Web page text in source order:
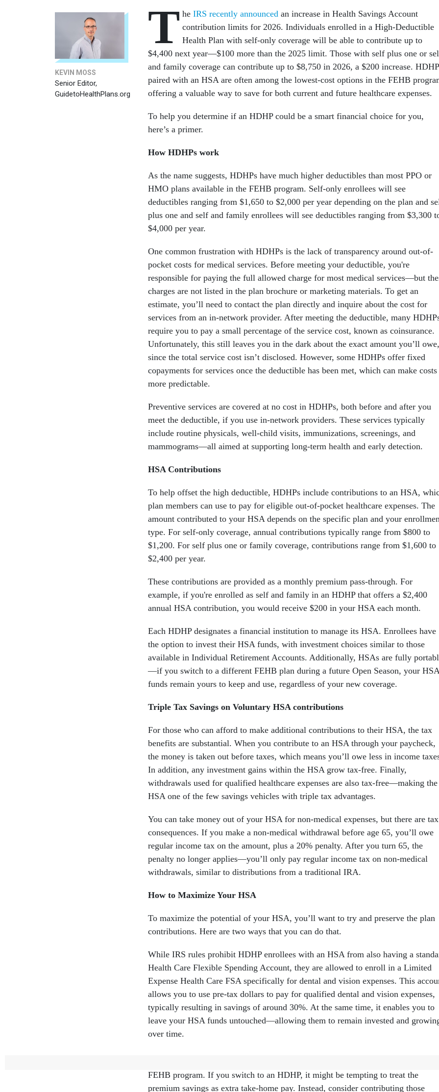
KEVIN MOSS
Senior Editor,
GuidetoHealthPlans.org
T he IRS recently announced an increase in Health Savings Account
contribution limits for 2026. Individuals enrolled in a High-Deductible
Health Plan with self-only coverage will be able to contribute up to
$4,400 next year—$100 more than the 2025 limit. Those with self plus one or
and family coverage can contribute up to $8,750 in 2026, a $200 increase.
paired with an HSA are often among the lowest-cost options in the FEHB
offering a valuable way to save for both current and future healthcare expenses.
To help you determine if an HDHP could be a smart financial choice for you,
here’s a primer.
How HDHPs work
As the name suggests, HDHPs have much higher deductibles than most PPO or
HMO plans available in the FEHB program. Self-only enrollees will see
deductibles ranging from $1,650 to $2,000 per year depending on the plan and
plus one and self and family enrollees will see deductibles ranging from $3,300
$4,000 per year.
One common frustration with HDHPs is the lack of transparency around out-of-
pocket costs for medical services. Before meeting your deductible, you're
responsible for paying the full allowed charge for most medical services—but
charges are not listed in the plan brochure or marketing materials. To get an
estimate, you’ll need to contact the plan directly and inquire about the cost for
services from an in-network provider. After meeting the deductible, many
require you to pay a small percentage of the service cost, known as coinsurance.
Unfortunately, this still leaves you in the dark about the exact amount you’ll owe,
since the total service cost isn’t disclosed. However, some HDHPs offer fixed
copayments for services once the deductible has been met, which can make costs
more predictable.
Preventive services are covered at no cost in HDHPs, both before and after you
meet the deductible, if you use in-network providers. These services typically
include routine physicals, well-child visits, immunizations, screenings, and
mammograms—all aimed at supporting long-term health and early detection.
HSA Contributions
To help offset the high deductible, HDHPs include contributions to an HSA,
plan members can use to pay for eligible out-of-pocket healthcare expenses. The
amount contributed to your HSA depends on the specific plan and your
type. For self-only coverage, annual contributions typically range from $800 to
$1,200. For self plus one or family coverage, contributions range from $1,600 to
$2,400 per year.
These contributions are provided as a monthly premium pass-through. For
example, if you're enrolled as self and family in an HDHP that offers a $2,400
annual HSA contribution, you would receive $200 in your HSA each month.
Each HDHP designates a financial institution to manage its HSA. Enrollees have
the option to invest their HSA funds, with investment choices similar to those
available in Individual Retirement Accounts. Additionally, HSAs are fully
—if you switch to a different FEHB plan during a future Open Season, your HSA
funds remain yours to keep and use, regardless of your new coverage.
Triple Tax Savings on Voluntary HSA contributions
For those who can afford to make additional contributions to their HSA, the tax
benefits are substantial. When you contribute to an HSA through your paycheck,
the money is taken out before taxes, which means you’ll owe less in income
In addition, any investment gains within the HSA grow tax-free. Finally,
withdrawals used for qualified healthcare expenses are also tax-free—making the
HSA one of the few savings vehicles with triple tax advantages.
You can take money out of your HSA for non-medical expenses, but there are tax
consequences. If you make a non-medical withdrawal before age 65, you’ll owe
regular income tax on the amount, plus a 20% penalty. After you turn 65, the
penalty no longer applies—you’ll only pay regular income tax on non-medical
withdrawals, similar to distributions from a traditional IRA.
How to Maximize Your HSA
To maximize the potential of your HSA, you’ll want to try and preserve the plan
contributions. Here are two ways that you can do that.
While IRS rules prohibit HDHP enrollees with an HSA from also having a
Health Care Flexible Spending Account, they are allowed to enroll in a Limited
Expense Health Care FSA specifically for dental and vision expenses. This
allows you to use pre-tax dollars to pay for qualified dental and vision expenses,
typically resulting in savings of around 30%. At the same time, it enables you to
leave your HSA funds untouched—allowing them to remain invested and
over time.
FEHB program. If you switch to an HDHP, it might be tempting to treat the
premium savings as extra take-home pay. Instead, consider contributing those